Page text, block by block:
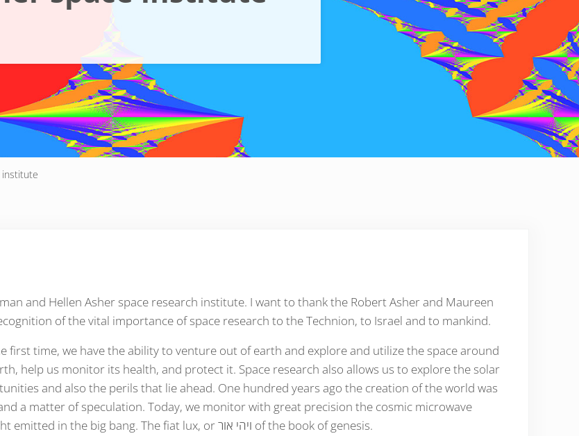
institute
and Hellen Asher space research institute. I want to thank the Robert Asher and Maureen
of the vital importance of space research to the Technion, to Israel and to mankind.
first time, we have the ability to venture out of earth and explore and utilize the space around
help us monitor its health, and protect it. Space research also allows us to explore the solar
and also the perils that lie ahead. One hundred years ago the creation of the world was
a matter of speculation. Today, we monitor with great precision the cosmic microwave
background radiation which is nothing but ancient light emitted in the big bang. The fiat lux, or ויהי אור of the book of genesis.